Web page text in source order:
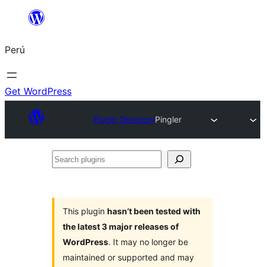
Saltar
contenido
Perú
Get WordPress
Plugin DirectoryPingler
Search
This plugin hasn’t been tested with
the latest 3 major releases of
WordPress. It may no longer be
maintained or supported and may